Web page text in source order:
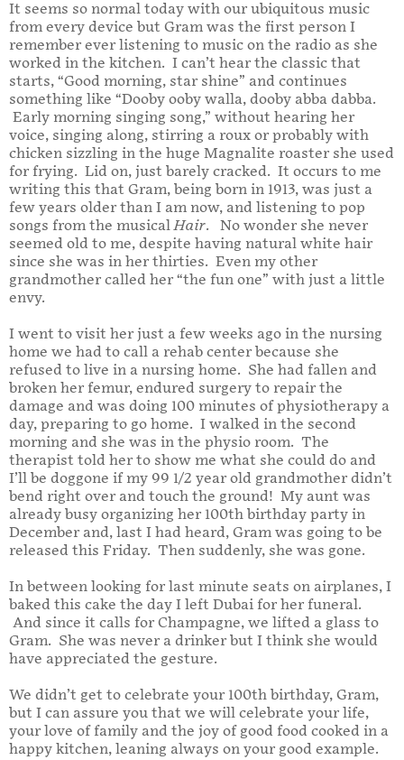
It seems so normal today with our ubiquitous music
from every device but Gram was the first person I
remember ever listening to music on the radio as she
worked in the kitchen. I can’t hear the classic that
starts, “Good morning, star shine” and continues
something like “Dooby ooby walla, dooby abba dabba.
Early morning singing song,” without hearing her
voice, singing along, stirring a roux or probably with
chicken sizzling in the huge Magnalite roaster she used
for frying. Lid on, just barely cracked. It occurs to me
writing this that Gram, being born in 1913, was just a
few years older than I am now, and listening to pop
songs from the musicalHair. No wonder she never
seemed old to me, despite having natural white hair
since she was in her thirties. Even my other
grandmother called her “the fun one” with just a little
envy.
I went to visit her just a few weeks ago in the nursing
home we had to call a rehab center because she
refused to live in a nursing home. She had fallen and
broken her femur, endured surgery to repair the
damage and was doing 100 minutes of physiotherapy a
day, preparing to go home. I walked in the second
morning and she was in the physio room. The
therapist told her to show me what she could do and
I’ll be doggone if my 99 1/2 year old grandmother didn’t
bend right over and touch the ground! My aunt was
already busy organizing her 100th birthday party in
December and, last I had heard, Gram was going to be
released this Friday. Then suddenly, she was gone.
In between looking for last minute seats on airplanes, I
baked this cake the day I left Dubai for her funeral.
And since it calls for Champagne, we lifted a glass to
Gram. She was never a drinker but I think she would
have appreciated the gesture.
We didn’t get to celebrate your 100th birthday, Gram,
but I can assure you that we will celebrate your life,
your love of family and the joy of good food cooked in a
happy kitchen, leaning always on your good example.